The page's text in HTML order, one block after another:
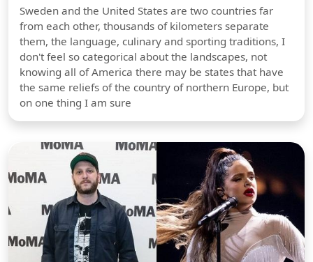
Sweden and the United States are two countries far
from each other, thousands of kilometers separate
them, the language, culinary and sporting traditions, I
don't feel so categorical about the landscapes, not
knowing all of America there may be states that have
the same reliefs of the country of northern Europe, but
on one thing I am sure